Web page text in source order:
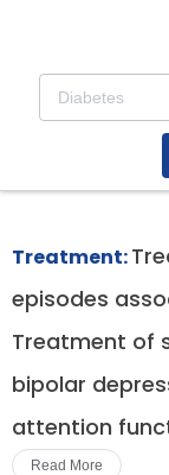
Latuda
Treatment:
episodes
Treatment of
bipolar
attention
Read More